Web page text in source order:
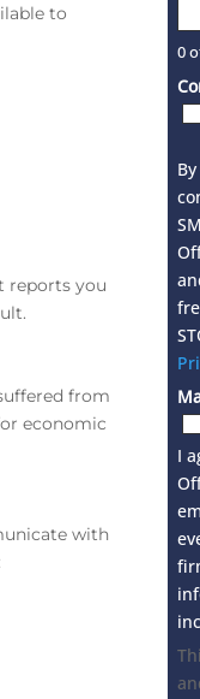
to
reports you
from
economic
with
0
I